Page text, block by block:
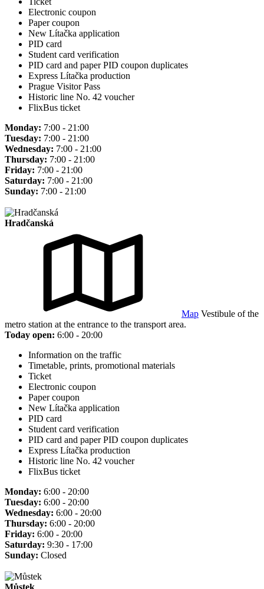
Electronic coupon
Paper coupon
New Lítačka application
PID card
Student card verification
PID card and paper PID coupon duplicates
Express Lítačka production
Prague Visitor Pass
Historic line No. 42 voucher
FlixBus ticket
Monday: 7:00 - 21:00
Tuesday: 7:00 - 21:00
Wednesday: 7:00 - 21:00
Thursday: 7:00 - 21:00
Friday: 7:00 - 21:00
Saturday: 7:00 - 21:00
Sunday: 7:00 - 21:00
Hradčanská
Map Vestibule of the
metro station at the entrance to the transport area.
Today open: 6:00 - 20:00
Information on the traffic
Timetable, prints, promotional materials
Ticket
Electronic coupon
Paper coupon
New Lítačka application
PID card
Student card verification
PID card and paper PID coupon duplicates
Express Lítačka production
Historic line No. 42 voucher
FlixBus ticket
Monday: 6:00 - 20:00
Tuesday: 6:00 - 20:00
Wednesday: 6:00 - 20:00
Thursday: 6:00 - 20:00
Friday: 6:00 - 20:00
Saturday: 9:30 - 17:00
Sunday: Closed